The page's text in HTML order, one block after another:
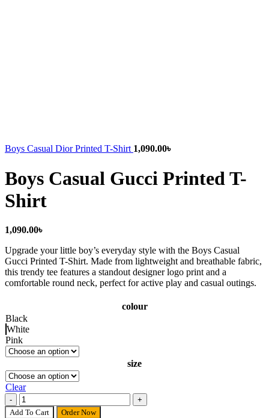
Boys Casual Dior Printed T-Shirt 1,090.00৳
Boys Casual Gucci Printed T-
Shirt
1,090.00৳
Upgrade your little boy’s everyday style with the Boys Casual
Gucci Printed T-Shirt. Made from lightweight and breathable fabric,
this trendy tee features a standout designer logo print and a
comfortable round neck, perfect for active play and casual outings.
colour
Black
White
Pink
size
Clear
Boys Casual Gucci Printed T-Shirt quantity
Add To Cart Order Now